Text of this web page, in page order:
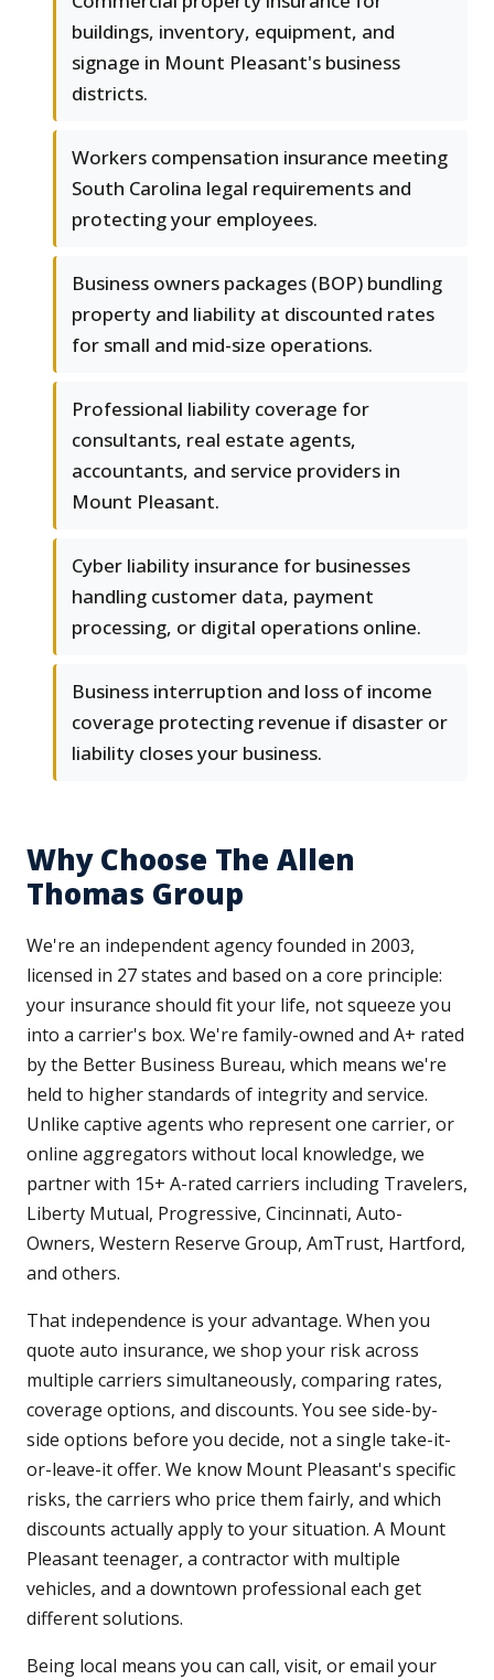
buildings, inventory, equipment, and
signage in Mount Pleasant's business
districts.
Workers compensation insurance meeting
South Carolina legal requirements and
protecting your employees.
Business owners packages (BOP) bundling
property and liability at discounted rates
for small and mid-size operations.
Professional liability coverage for
consultants, real estate agents,
accountants, and service providers in
Mount Pleasant.
Cyber liability insurance for businesses
handling customer data, payment
processing, or digital operations online.
Business interruption and loss of income
coverage protecting revenue if disaster or
liability closes your business.
Why Choose The Allen
Thomas Group
We're an independent agency founded in 2003,
licensed in 27 states and based on a core principle:
your insurance should fit your life, not squeeze you
into a carrier's box. We're family-owned and A+ rated
by the Better Business Bureau, which means we're
held to higher standards of integrity and service.
Unlike captive agents who represent one carrier, or
online aggregators without local knowledge, we
partner with 15+ A-rated carriers including Travelers,
Liberty Mutual, Progressive, Cincinnati, Auto-
Owners, Western Reserve Group, AmTrust, Hartford,
and others.
That independence is your advantage. When you
quote auto insurance, we shop your risk across
multiple carriers simultaneously, comparing rates,
coverage options, and discounts. You see side-by-
side options before you decide, not a single take-it-
or-leave-it offer. We know Mount Pleasant's specific
risks, the carriers who price them fairly, and which
discounts actually apply to your situation. A Mount
Pleasant teenager, a contractor with multiple
vehicles, and a downtown professional each get
different solutions.
Being local means you can call, visit, or email your